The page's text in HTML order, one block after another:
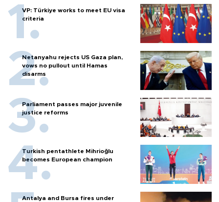
VP: Türkiye works to meet EU visa
criteria
Netanyahu rejects US Gaza plan,
vows no pullout until Hamas
disarms
Parliament passes major juvenile
justice reforms
Turkish pentathlete Mihrioğlu
becomes European champion
Antalya and Bursa fires under